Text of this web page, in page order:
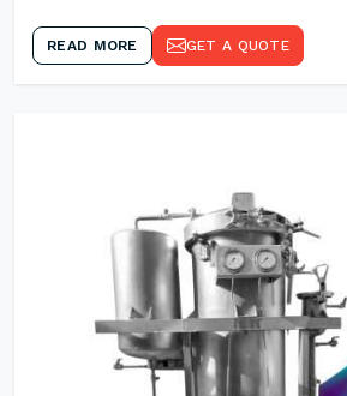
READ MORE GET A QUOTE